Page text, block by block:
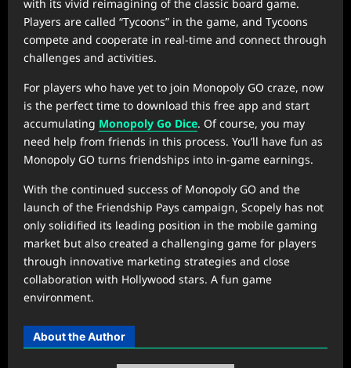
with its vivid reimagining of the classic board game.
Players are called “Tycoons” in the game, and Tycoons
compete and cooperate in real-time and connect through
challenges and activities.
For players who have yet to join Monopoly GO craze, now
is the perfect time to download this free app and start
accumulating Monopoly Go Dice. Of course, you may
need help from friends in this process. You’ll have fun as
Monopoly GO turns friendships into in-game earnings.
With the continued success of Monopoly GO and the
launch of the Friendship Pays campaign, Scopely has not
only solidified its leading position in the mobile gaming
market but also created a challenging game for players
through innovative marketing strategies and close
collaboration with Hollywood stars. A fun game
environment.
About the Author